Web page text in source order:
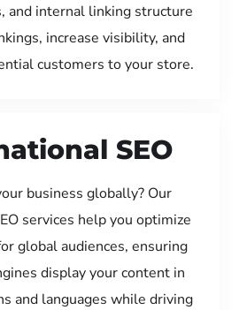
and internal linking structure
increase visibility, and
customers to your store.
SEO
business globally? Our
services help you optimize
global audiences, ensuring
display your content in
and languages while driving